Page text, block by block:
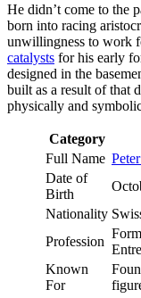
He didn’t come to the
born into racing
unwillingness to work
catalysts for his early
designed in the
built as a result of that
physically and
Category
Full Name
Date of
Birth
Nationality
Profession
Known
For